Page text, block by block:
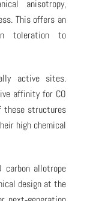
anisotropy,
This offers an
toleration to
active sites.
affinity for CO
these structures
high chemical
carbon allotrope
design at the